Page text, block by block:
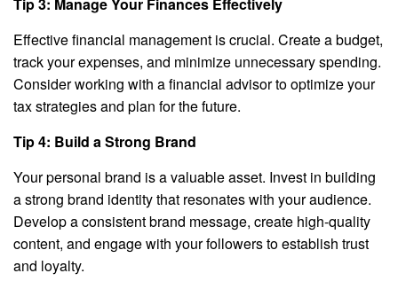
Effective financial management is crucial. Create a budget,
track your expenses, and minimize unnecessary spending.
Consider working with a financial advisor to optimize your
tax strategies and plan for the future.
Tip 4: Build a Strong Brand
Your personal brand is a valuable asset. Invest in building
a strong brand identity that resonates with your audience.
Develop a consistent brand message, create high-quality
content, and engage with your followers to establish trust
and loyalty.